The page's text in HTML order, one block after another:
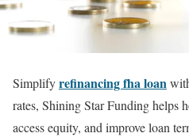
Simplifyrefinancing fha loan
rates, Shining Star Funding helps
access equity, and improve loan